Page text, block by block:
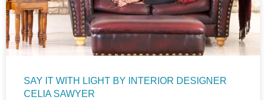
SAY IT WITH LIGHT BY INTERIOR DESIGNER
CELIA SAWYER